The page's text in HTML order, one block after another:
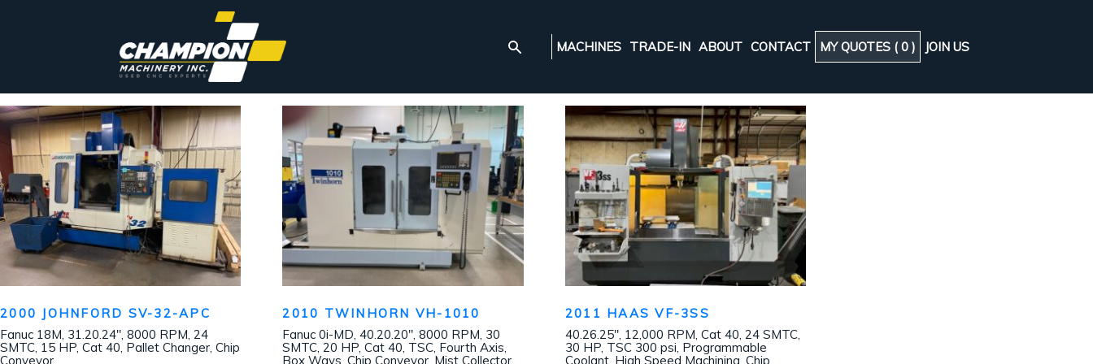
MACHINES TRADE-IN ABOUT CONTACT MY QUOTES (0 ) JOIN US
2000 JOHNFORD SV-32-APC
Fanuc 18M, 31.20.24″, 8000 RPM, 24
SMTC, 15 HP, Cat 40, Pallet Changer, Chip
Conveyor
2010 TWINHORN VH-1010
Fanuc 0i-MD, 40.20.20″, 8000 RPM, 30
SMTC, 20 HP, Cat 40, TSC, Fourth Axis,
Box Ways, Chip Conveyor, Mist Collector
2011 HAAS VF-3SS
40.26.25″, 12,000 RPM, Cat 40, 24 SMTC,
30 HP, TSC 300 psi, Programmable
Coolant, High Speed Machining, Chip